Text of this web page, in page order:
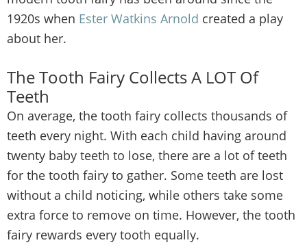
1920s when Ester Watkins Arnold created a play
about her.
The Tooth Fairy Collects A LOT Of
Teeth
On average, the tooth fairy collects thousands of
teeth every night. With each child having around
twenty baby teeth to lose, there are a lot of teeth
for the tooth fairy to gather. Some teeth are lost
without a child noticing, while others take some
extra force to remove on time. However, the tooth
fairy rewards every tooth equally.